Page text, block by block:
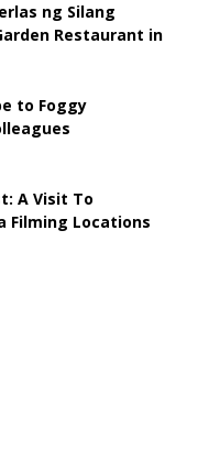
ng Silang
Restaurant in
to Foggy
A Visit To
Filming Locations